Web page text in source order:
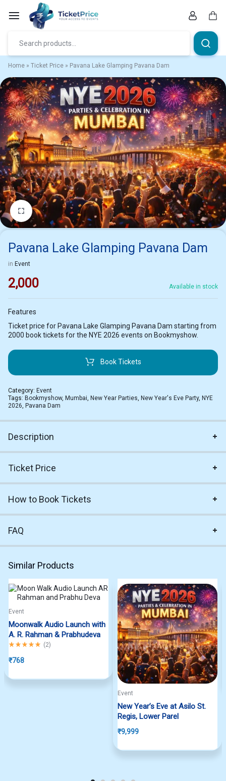
Home » Ticket Price » Pavana Lake Glamping Pavana Dam
1/1
Pavana Lake Glamping Pavana Dam
in Event
2,000 Available in stock
Features
Ticket price for Pavana Lake Glamping Pavana Dam starting from
2000 book tickets for the NYE 2026 events on Bookmyshow.
Book Tickets
Category: Event
Tags: Bookmyshow, Mumbai New Year Parties New Year's Eve Party, NYE
2026 Pavana Dam
Description
Ticket Price
How to Book Tickets
FAQ
Similar Products
Event
Moonwalk Audio Launch with
A. R. Rahman & Prabhudeva
Rated5.00out of 5
(2)
₹768
Event
New Year’s Eve at Asilo St.
Regis, Lower Parel
₹9,999